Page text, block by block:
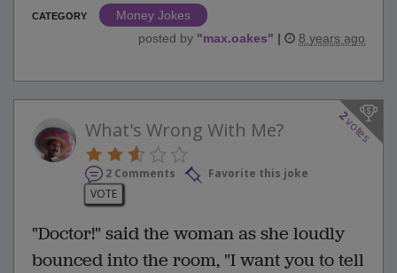
CATEGORY
Money Jokes
posted by "max.oakes" | 8 years ago
2
votes
What's Wrong With Me?
2 Comments
Favorite this joke
VOTE
"Doctor!" said the woman as she loudly
bounced into the room, "I want you to tell